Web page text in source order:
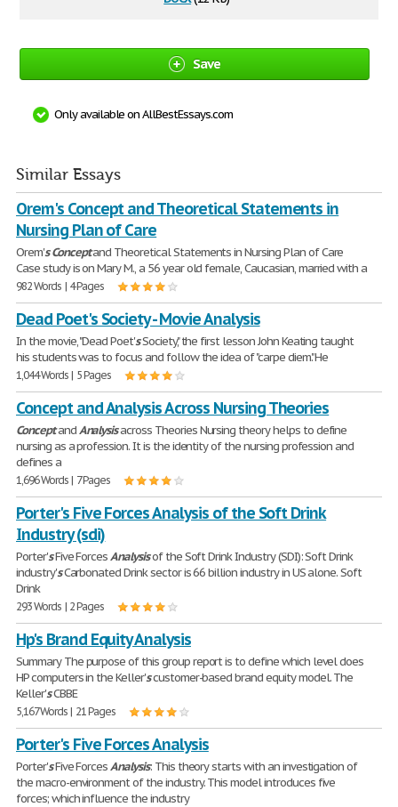
Save
Only available on AllBestEssays.com
Similar Essays
Orem's Concept and Theoretical Statements in
Nursing Plan of Care
Orem's Conceptand Theoretical Statements in Nursing Plan of Care
Case study is on Mary M., a 56 year old female, Caucasian, married with a
982 Words | 4 Pages
Dead Poet's Society - Movie Analysis
In the movie, "Dead Poet'sSociety," the first lesson John Keating taught
his students was to focus and follow the idea of "carpe diem." He
1,044 Words | 5 Pages
Concept and Analysis Across Nursing Theories
ConceptandAnalysisacross Theories Nursing theory helps to define
nursing as a profession. It is the identity of the nursing profession and
defines a
1,696 Words | 7 Pages
Porter's Five Forces Analysis of the Soft Drink
Industry (sdi)
Porter'sFive ForcesAnalysisof the Soft Drink Industry (SDI): Soft Drink
industry'sCarbonated Drink sector is 66 billion industry in US alone. Soft
Drink
293 Words | 2 Pages
Hp's Brand Equity Analysis
Summary The purpose of this group report is to define which level does
HP computers in the Keller'scustomer-based brand equity model. The
Keller'sCBBE
5,167 Words | 21 Pages
Porter's Five Forces Analysis
Porter'sFive ForcesAnalysis: This theory starts with an investigation of
the macro-environment of the industry. This model introduces five
forces; which influence the industry